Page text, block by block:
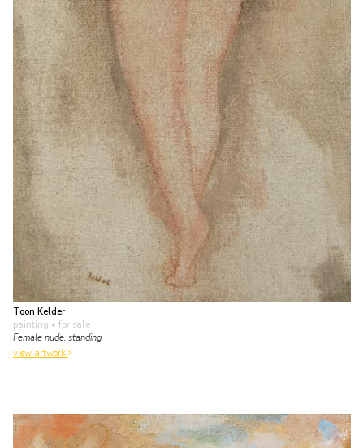
Toon Kelder
painting • for sale
Female nude, standing
view artwork